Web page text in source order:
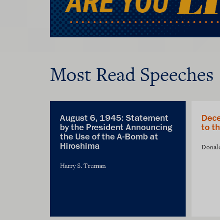
Most Read Speeches
August 6, 1945: Statement
by the President Announcing
the Use of the A-Bomb at
Hiroshima
Harry S. Truman
to